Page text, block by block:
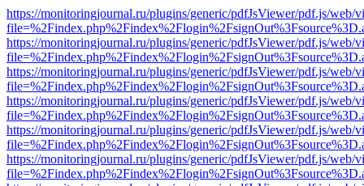
https://monitoringjournal.ru/plugins/generic/pdfJsViewer/pdf.js/web/
https://monitoringjournal.ru/plugins/generic/pdfJsViewer/pdf.js/web/
https://monitoringjournal.ru/plugins/generic/pdfJsViewer/pdf.js/web/
https://monitoringjournal.ru/plugins/generic/pdfJsViewer/pdf.js/web/
https://monitoringjournal.ru/plugins/generic/pdfJsViewer/pdf.js/web/
https://monitoringjournal.ru/plugins/generic/pdfJsViewer/pdf.js/web/